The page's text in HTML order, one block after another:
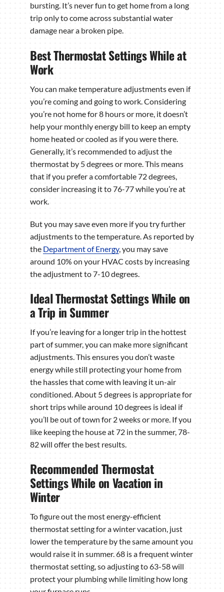
bursting. It’s never fun to get home from a long
trip only to come across substantial water
damage near a broken pipe.
Best Thermostat Settings While at
Work
You can make temperature adjustments even if
you’re coming and going to work. Considering
you’re not home for 8 hours or more, it doesn’t
help your monthly energy bill to keep an empty
home heated or cooled as if you were there.
Generally, it’s recommended to adjust the
thermostat by 5 degrees or more. This means
that if you prefer a comfortable 72 degrees,
consider increasing it to 76-77 while you’re at
work.
But you may save even more if you try further
adjustments to the temperature. As reported by
the Department of Energy, you may save
around 10% on your HVAC costs by increasing
the adjustment to 7-10 degrees.
Ideal Thermostat Settings While on
a Trip in Summer
If you’re leaving for a longer trip in the hottest
part of summer, you can make more significant
adjustments. This ensures you don’t waste
energy while still protecting your home from
the hassles that come with leaving it un-air
conditioned. About 5 degrees is appropriate for
short trips while around 10 degrees is ideal if
you’ll be out of town for 2 weeks or more. If you
like keeping the house at 72 in the summer, 78-
82 will offer the best results.
Recommended Thermostat
Settings While on Vacation in
Winter
To figure out the most energy-efficient
thermostat setting for a winter vacation, just
lower the temperature by the same amount you
would raise it in summer. 68 is a frequent winter
thermostat setting, so adjusting to 63-58 will
protect your plumbing while limiting how long